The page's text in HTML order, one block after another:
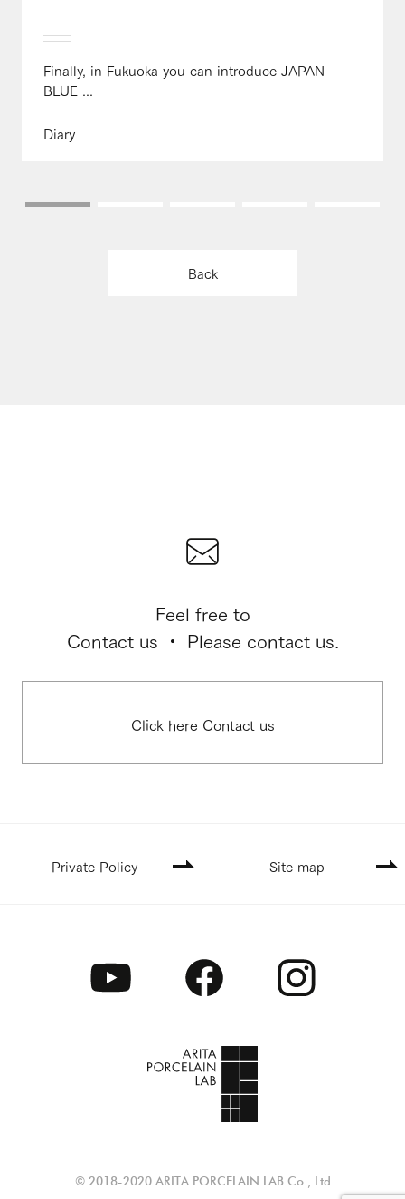
Finally, in Fukuoka you can introduce JAPAN
BLUE ...
Diary
Back
Feel free to
Contact us ・ Please contact us.
Click here Contact us
Private Policy Site map
© 2018-2020 ARITA PORCELAIN LAB Co., Ltd